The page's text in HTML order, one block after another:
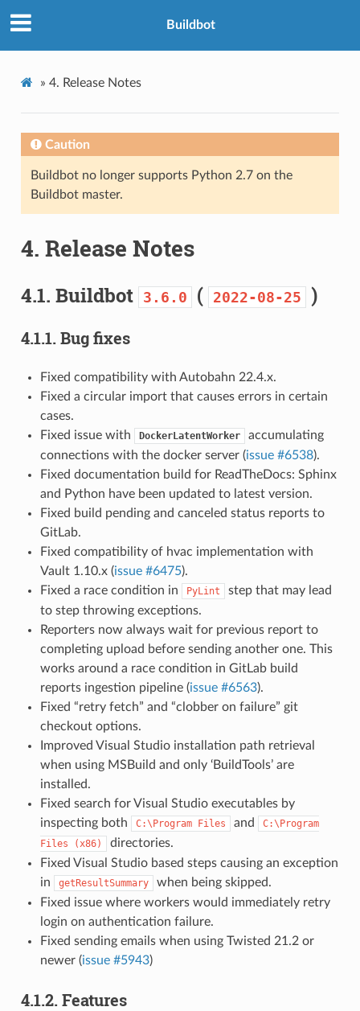
Buildbot
» 4. Release Notes
Caution
Buildbot no longer supports Python 2.7 on the
Buildbot master.
4. Release Notes
4.1. Buildbot 3.6.0 ( 2022-08-25 )
4.1.1. Bug fixes
Fixed compatibility with Autobahn 22.4.x.
Fixed a circular import that causes errors in certain
cases.
Fixed issue with
DockerLatentWorker
accumulating
connections with the docker server (issue #6538).
Fixed documentation build for ReadTheDocs: Sphinx
and Python have been updated to latest version.
Fixed build pending and canceled status reports to
GitLab.
Fixed compatibility of hvac implementation with
Vault 1.10.x (issue #6475).
Fixed a race condition in
PyLint
step that may lead
to step throwing exceptions.
Reporters now always wait for previous report to
completing upload before sending another one. This
works around a race condition in GitLab build
reports ingestion pipeline (issue #6563).
Fixed “retry fetch” and “clobber on failure” git
checkout options.
Improved Visual Studio installation path retrieval
when using MSBuild and only ‘BuildTools’ are
installed.
Fixed search for Visual Studio executables by
inspecting both
C:\Program Files and
C:\Program
Files
(x86)
directories.
Fixed Visual Studio based steps causing an exception
in
getResultSummary
when being skipped.
Fixed issue where workers would immediately retry
login on authentication failure.
Fixed sending emails when using Twisted 21.2 or
newer (issue #5943)
4.1.2. Features